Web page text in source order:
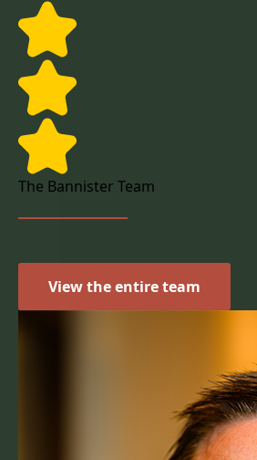
The Bannister Team
View the entire team